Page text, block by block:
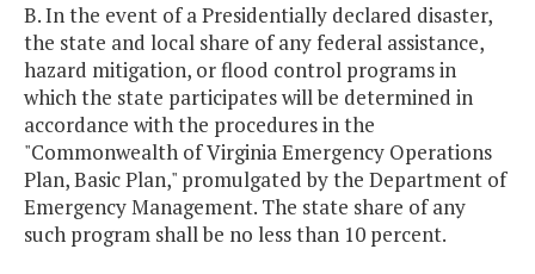
B. In the event of a Presidentially declared disaster,
the state and local share of any federal assistance,
hazard mitigation, or flood control programs in
which the state participates will be determined in
accordance with the procedures in the
"Commonwealth of Virginia Emergency Operations
Plan, Basic Plan," promulgated by the Department of
Emergency Management. The state share of any
such program shall be no less than 10 percent.